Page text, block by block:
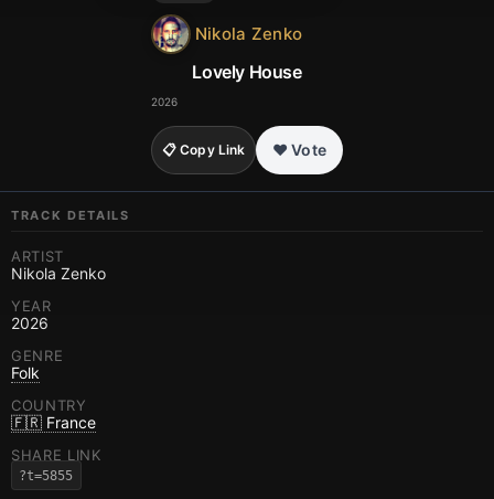
Nikola Zenko
Lovely House
2026
❤️ Vote
📋 Copy Link
TRACK DETAILS
ARTIST
Nikola Zenko
YEAR
2026
GENRE
Folk
COUNTRY
🇫🇷 France
SHARE LINK
?t=5855